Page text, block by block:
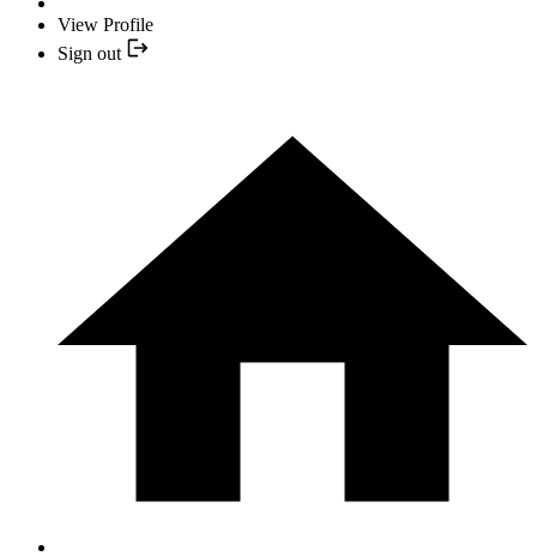
View Profile
Sign out